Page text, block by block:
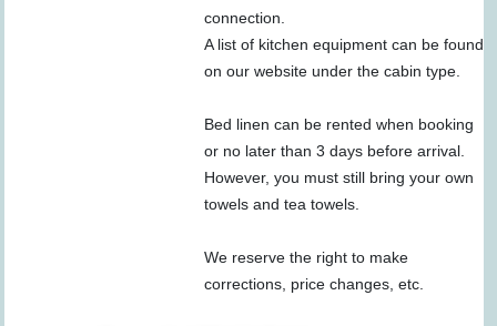
connection.
A list of kitchen equipment can be found
on our website under the cabin type.
Bed linen can be rented when booking
or no later than 3 days before arrival.
However, you must still bring your own
towels and tea towels.
We reserve the right to make
corrections, price changes, etc.